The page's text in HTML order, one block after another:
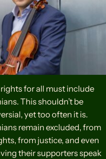
for all must include
This shouldn’t be
yet too often it is.
remain excluded, from
from justice, and even
their supporters speak